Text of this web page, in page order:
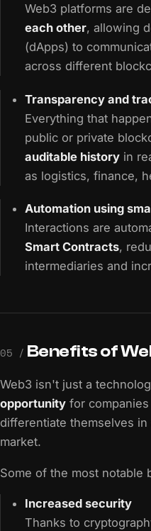
Web3 platforms are
each other, allowing
(dApps) to
across different
Transparency and
Everything that
public or private
auditable history in
as logistics, finance,
Automation using
Interactions are
Smart Contracts,
intermediaries and
05 / Benefits of
Web3 isn't just a
opportunity for
differentiate themselves
market.
Some of the most notable
Increased security
Thanks to